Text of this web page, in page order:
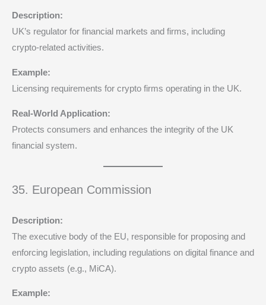
Description:
UK’s regulator for financial markets and firms, including
crypto-related activities.
Example:
Licensing requirements for crypto firms operating in the UK.
Real-World Application:
Protects consumers and enhances the integrity of the UK
financial system.
35. European Commission
Description:
The executive body of the EU, responsible for proposing and
enforcing legislation, including regulations on digital finance and
crypto assets (e.g., MiCA).
Example: